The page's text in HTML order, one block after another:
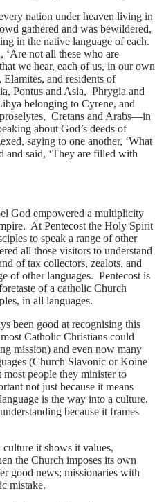
nation under heaven living in
gathered and was bewildered,
in the native language of each.
‘Are not all these who are
we hear, each of us, in our own
and residents of
Pontus and Asia, Phrygia and
belonging to Cyrene, and
Cretans and Arabs—in
about God’s deeds of
saying to one another, ‘What
and said, ‘They are filled with
God empowered a multiplicity
At Pentecost the Holy Spirit
to speak a range of other
all those visitors to understand
of tax collectors, zealots, and
of other languages. Pentecost is
of a catholic Church
in all languages.
been good at recognising this
Catholic Christians could
mission) and even now many
(Church Slavonic or Koine
most people they minister to
not just because it means
is the way into a culture.
because it frames
it shows it values,
the Church imposes its own
good news; missionaries with
mistake.